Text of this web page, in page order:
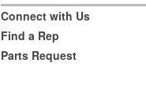
Connect with Us
Find a Rep
Parts Request